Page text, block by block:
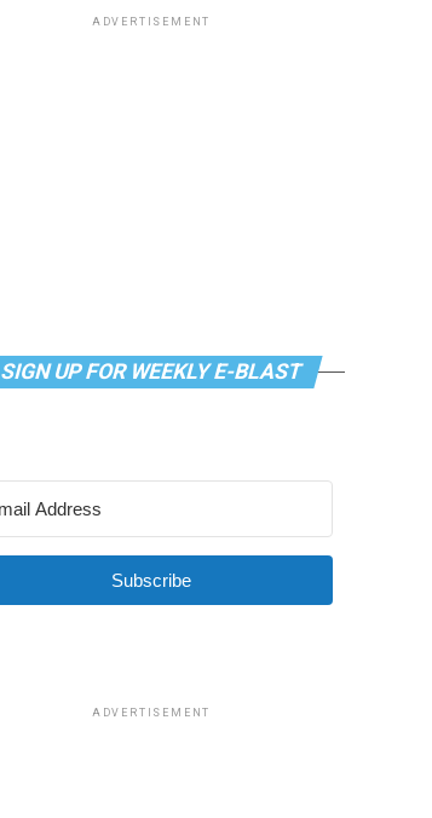
ADVERTISEMENT
SIGN UP FOR WEEKLY E-BLAST
Subscribe
ADVERTISEMENT